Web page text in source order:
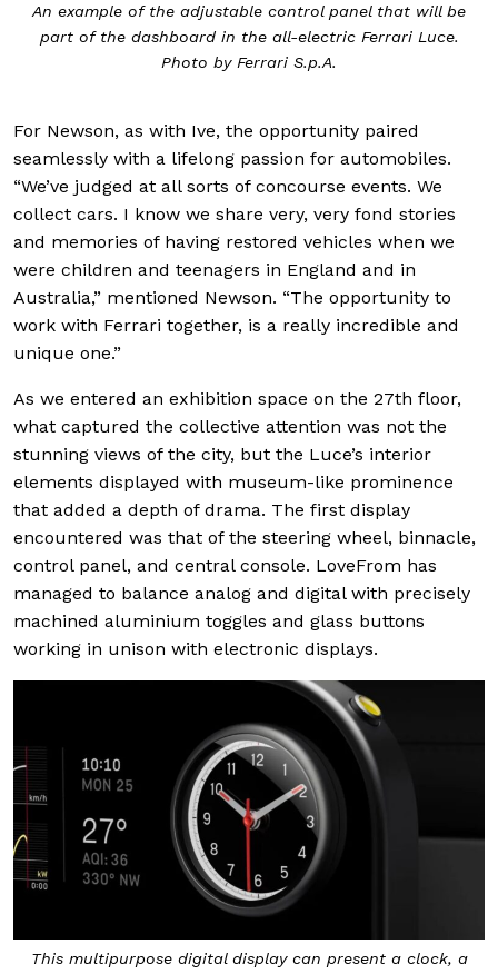
An example of the adjustable control panel that will be
part of the dashboard in the all-electric Ferrari Luce.
Photo by Ferrari S.p.A.
For Newson, as with Ive, the opportunity paired
seamlessly with a lifelong passion for automobiles.
“We’ve judged at all sorts of concourse events. We
collect cars. I know we share very, very fond stories
and memories of having restored vehicles when we
were children and teenagers in England and in
Australia,” mentioned Newson. “The opportunity to
work with Ferrari together, is a really incredible and
unique one.”
As we entered an exhibition space on the 27th floor,
what captured the collective attention was not the
stunning views of the city, but the Luce’s interior
elements displayed with museum-like prominence
that added a depth of drama. The first display
encountered was that of the steering wheel, binnacle,
control panel, and central console. LoveFrom has
managed to balance analog and digital with precisely
machined aluminium toggles and glass buttons
working in unison with electronic displays.
This multipurpose digital display can present a clock, a